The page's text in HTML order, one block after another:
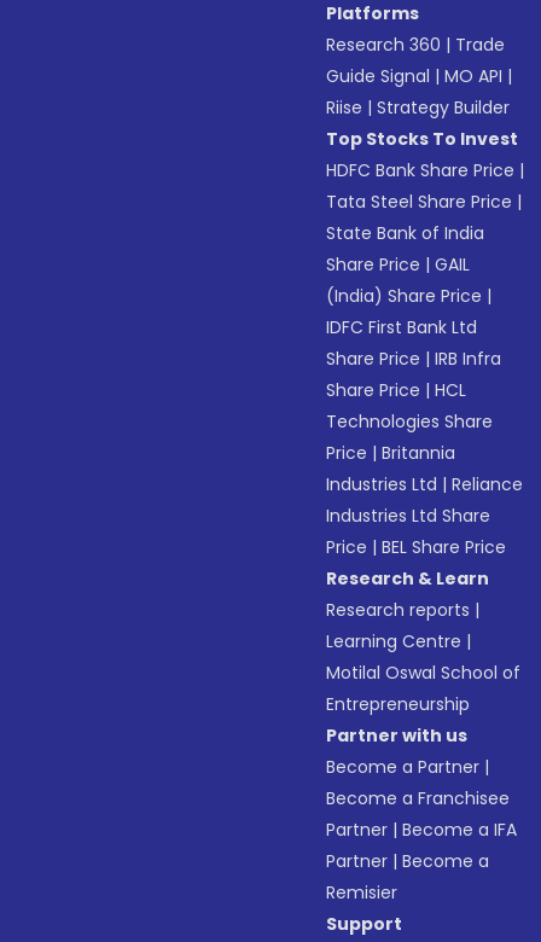
Platforms
Research 360 | Trade
Guide Signal |MO API |
Riise |Strategy Builder
Top Stocks To Invest
HDFC Bank Share Price |
Tata Steel Share Price |
State Bank of India
Share Price |GAIL
(India) Share Price |
IDFC First Bank Ltd
Share Price |IRB Infra
Share Price |HCL
Technologies Share
Price |Britannia
Industries Ltd |Reliance
Industries Ltd Share
Price |BEL Share Price
Research & Learn
Research reports |
Learning Centre |
Motilal Oswal School of
Entrepreneurship
Partner with us
Become a Partner |
Become a Franchisee
Partner |Become a IFA
Partner |Become a
Remisier
Support